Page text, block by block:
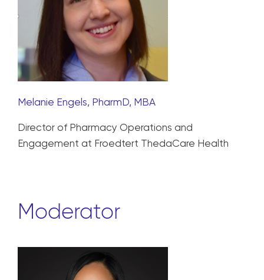
Melanie Engels, PharmD, MBA
Director of Pharmacy Operations and
Engagement at Froedtert ThedaCare Health
Moderator